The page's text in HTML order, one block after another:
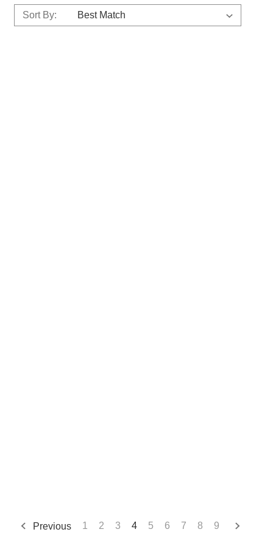
Sort By:
Previous 1 2 3 4 5 6 7 8 9